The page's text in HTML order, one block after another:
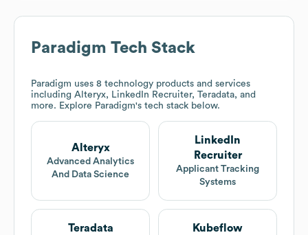
Paradigm Tech Stack
Paradigm uses 8 technology products and services
including Alteryx, LinkedIn Recruiter, Teradata, and
more. Explore Paradigm's tech stack below.
Alteryx
Advanced Analytics
And Data Science
LinkedIn
Recruiter
Applicant Tracking
Systems
Teradata Kubeflow